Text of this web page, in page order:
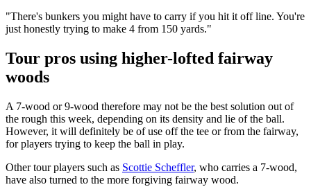
"There's bunkers you might have to carry if you hit it off line. You're
just honestly trying to make 4 from 150 yards."
Tour pros using higher-lofted fairway
woods
A 7-wood or 9-wood therefore may not be the best solution out of
the rough this week, depending on its density and lie of the ball.
However, it will definitely be of use off the tee or from the fairway,
for players trying to keep the ball in play.
Other tour players such as Scottie Scheffler, who carries a 7-wood,
have also turned to the more forgiving fairway wood.